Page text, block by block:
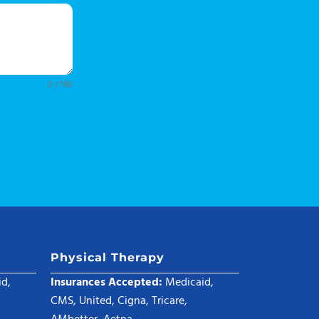
0 / 180
Physical Therapy
Insurances Accepted: Medicaid,
CMS, United, Cigna, Tricare,